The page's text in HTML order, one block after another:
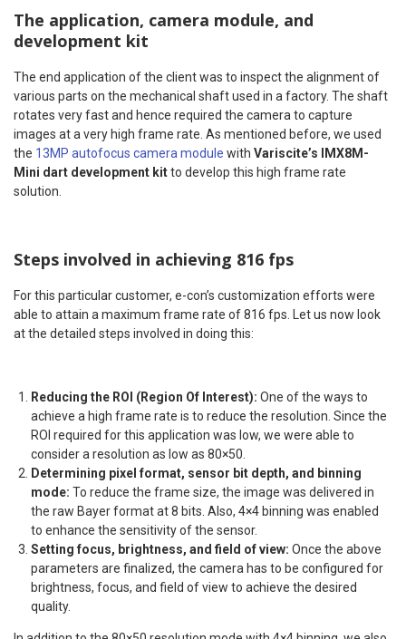
The application, camera module, and
development kit
The end application of the client was to inspect the alignment of
various parts on the mechanical shaft used in a factory. The shaft
rotates very fast and hence required the camera to capture
images at a very high frame rate. As mentioned before, we used
the 13MP autofocus camera module with Variscite’s IMX8M-
Mini dart development kitto develop this high frame rate
solution.
Steps involved in achieving 816 fps
For this particular customer, e-con’s customization efforts were
able to attain a maximum frame rate of 816 fps. Let us now look
at the detailed steps involved in doing this:
Reducing the ROI (Region Of Interest): One of the ways to
achieve a high frame rate is to reduce the resolution. Since the
ROI required for this application was low, we were able to
consider a resolution as low as 80×50.
Determining pixel format, sensor bit depth, and binning
mode: To reduce the frame size, the image was delivered in
the raw Bayer format at 8 bits. Also, 4×4 binning was enabled
to enhance the sensitivity of the sensor.
Setting focus, brightness, and field of view: Once the above
parameters are finalized, the camera has to be configured for
brightness, focus, and field of view to achieve the desired
quality.